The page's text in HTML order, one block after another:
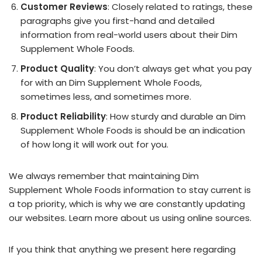
Customer Reviews: Closely related to ratings, these
paragraphs give you first-hand and detailed
information from real-world users about their Dim
Supplement Whole Foods.
Product Quality: You don’t always get what you pay
for with an Dim Supplement Whole Foods,
sometimes less, and sometimes more.
Product Reliability: How sturdy and durable an Dim
Supplement Whole Foods is should be an indication
of how long it will work out for you.
We always remember that maintaining Dim
Supplement Whole Foods information to stay current is
a top priority, which is why we are constantly updating
our websites. Learn more about us using online sources.
If you think that anything we present here regarding